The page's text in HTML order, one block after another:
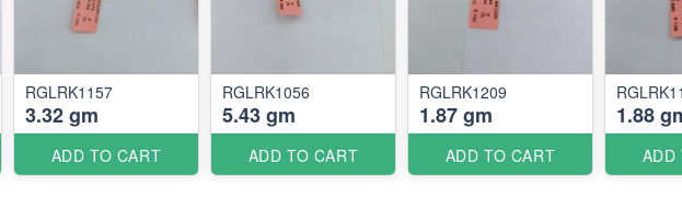
RGLRK1157
3.32 gm
ADD TO CART
RGLRK1056
5.43 gm
ADD TO CART
RGLRK1209
1.87 gm
ADD TO CART
1.88
ADD